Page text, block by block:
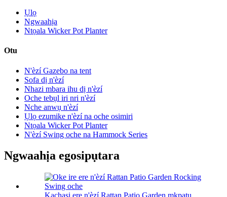
Ụlọ
Ngwaahịa
Ntọala Wicker Pot Planter
Otu
N'èzí Gazebo na tent
Sofa dị n'èzí
Nhazi mbara ihu dị n'èzí
Oche tebụl iri nri n'èzí
Nche anwụ n'èzí
Ụlọ ezumike n'èzí na oche osimiri
Ntọala Wicker Pot Planter
N'èzí Swing oche na Hammock Series
Ngwaahịa egosipụtara